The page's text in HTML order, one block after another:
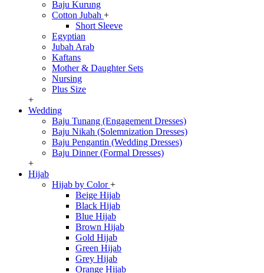
Baju Kurung
Cotton Jubah +
Short Sleeve
Egyptian
Jubah Arab
Kaftans
Mother & Daughter Sets
Nursing
Plus Size
+
Wedding
Baju Tunang (Engagement Dresses)
Baju Nikah (Solemnization Dresses)
Baju Pengantin (Wedding Dresses)
Baju Dinner (Formal Dresses)
+
Hijab
Hijab by Color+
Beige Hijab
Black Hijab
Blue Hijab
Brown Hijab
Gold Hijab
Green Hijab
Grey Hijab
Orange Hijab